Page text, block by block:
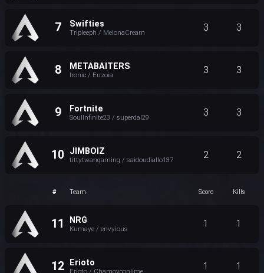
7 Swifties
Tripleeph / MelonaCream 3 3
8 METABAITERS
Ironic / Euzoia 3 3
9 Fortnite
SoulInfinite23 / superdal29 3 3
10 JIMBOIZ
tittytwangaming / saidoudiallo137 2 2
# Team Score Kills
11 NRG
Kumaye / envyious 1 1
12 Erioto
Erioto / Chamoyconlime 1 1